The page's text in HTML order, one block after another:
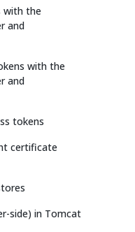
with the
and
with the
and
tokens
certificate
side) in Tomcat